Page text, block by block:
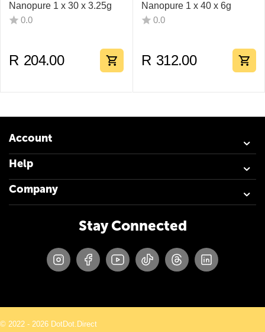
Nanopure 1 x 30 x 3.25g
0.0
R 204.00
Nanopure 1 x 40 x 6g
0.0
R 312.00
Account
Help
Company
Stay Connected
© 2022 - 2026 DotDot.Direct